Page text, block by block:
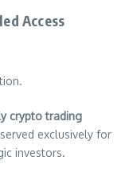
Access
crypto trading
exclusively for
investors.